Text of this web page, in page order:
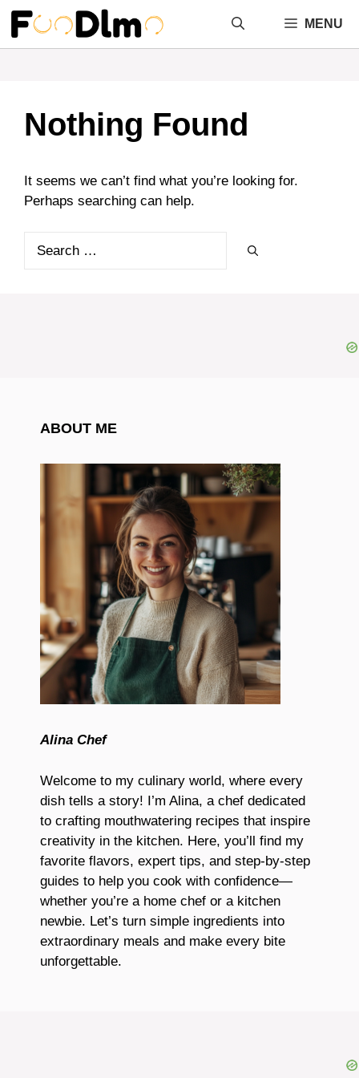
Skip
content
MENU
Nothing Found
It seems we can’t find what you’re looking for.
Perhaps searching can help.
ABOUT ME
Alina Chef
Welcome to my culinary world, where every
dish tells a story! I’m Alina, a chef dedicated
to crafting mouthwatering recipes that inspire
creativity in the kitchen. Here, you’ll find my
favorite flavors, expert tips, and step-by-step
guides to help you cook with confidence—
whether you’re a home chef or a kitchen
newbie. Let’s turn simple ingredients into
extraordinary meals and make every bite
unforgettable.